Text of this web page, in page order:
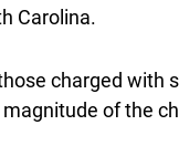
LAWS:
Carolina.
charged with
of the